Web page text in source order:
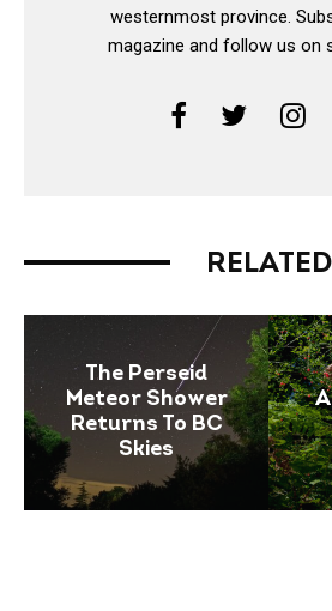
westernmost province.
magazine and follow us on
RELATED
The Perseid
Meteor Shower
Returns To BC
Skies